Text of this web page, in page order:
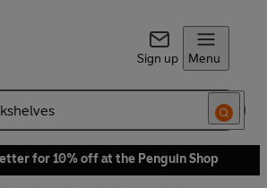
Sign up Menu
for 10% off at the Penguin Shop